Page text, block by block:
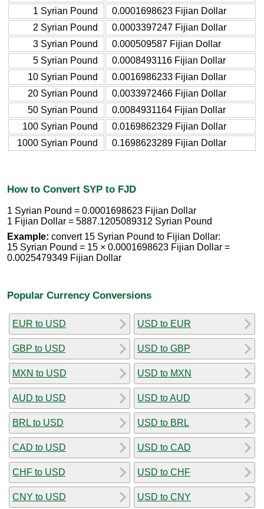
1 Syrian Pound
0.0001698623 Fijian Dollar
2 Syrian Pound
0.0003397247 Fijian Dollar
3 Syrian Pound
0.000509587 Fijian Dollar
5 Syrian Pound
0.0008493116 Fijian Dollar
10 Syrian Pound
0.0016986233 Fijian Dollar
20 Syrian Pound
0.0033972466 Fijian Dollar
50 Syrian Pound
0.0084931164 Fijian Dollar
100 Syrian Pound
0.0169862329 Fijian Dollar
1000 Syrian Pound
0.1698623289 Fijian Dollar
How to Convert SYP to FJD
1 Syrian Pound = 0.0001698623 Fijian Dollar
1 Fijian Dollar = 5887.1205089312 Syrian Pound
Example: convert 15 Syrian Pound to Fijian Dollar:
15 Syrian Pound = 15 × 0.0001698623 Fijian Dollar =
0.0025479349 Fijian Dollar
Popular Currency Conversions
EUR to USD
GBP to USD
MXN to USD
AUD to USD
BRL to USD
CAD to USD
CHF to USD
CNY to USD
USD to EUR
USD to GBP
USD to MXN
USD to AUD
USD to BRL
USD to CAD
USD to CHF
USD to CNY